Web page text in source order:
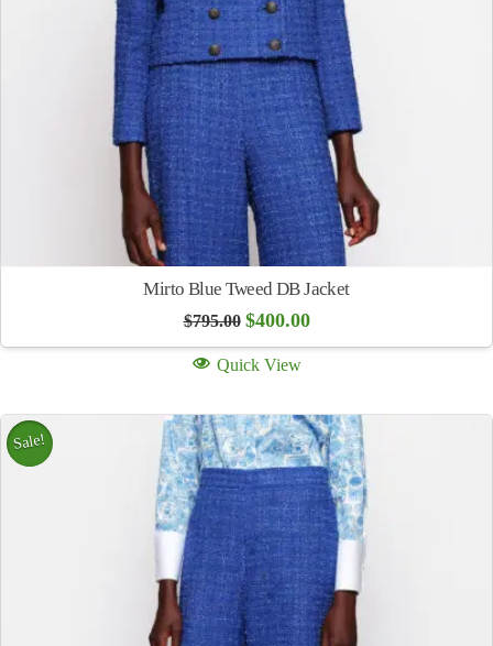
Mirto Blue Tweed DB Jacket
$795.00 Original
was:
$795.00.
$400.00Current
is:
Quick View
Sale!